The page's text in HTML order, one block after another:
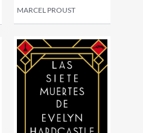
MARCEL PROUST